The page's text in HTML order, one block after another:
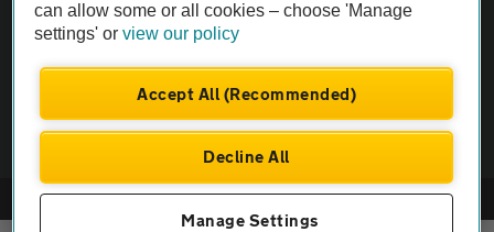
Vehicle Inspection
© AA Cars 2026 |Company No. 4546950 | VAT No. 188 0311 10
can allow some or all cookies – choose 'Manage
settings' orview our policy
Accept All (Recommended)
Decline All
Manage Settings